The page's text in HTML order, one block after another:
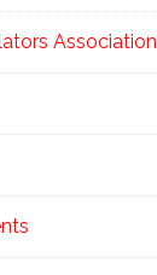
Association